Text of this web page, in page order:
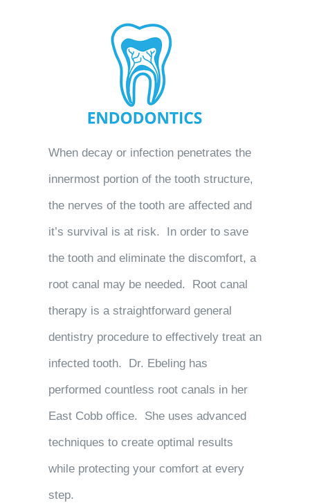
When decay or infection penetrates the
innermost portion of the tooth structure,
the nerves of the tooth are affected and
it’s survival is at risk. In order to save
the tooth and eliminate the discomfort, a
root canal may be needed. Root canal
therapy is a straightforward general
dentistry procedure to effectively treat an
infected tooth. Dr. Ebeling has
performed countless root canals in her
East Cobb office. She uses advanced
techniques to create optimal results
while protecting your comfort at every
step.